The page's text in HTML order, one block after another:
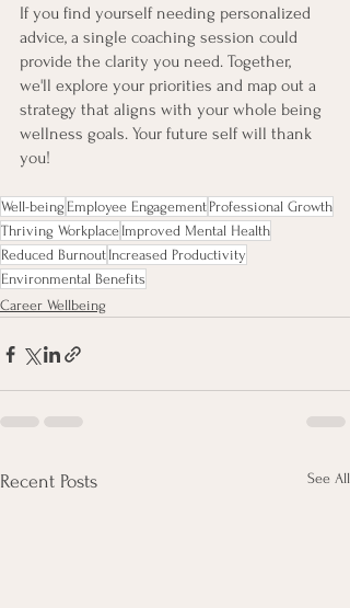
If you find yourself needing personalized
advice, a single coaching session could
provide the clarity you need. Together,
we'll explore your priorities and map out a
strategy that aligns with your whole being
wellness goals. Your future self will thank
you!
Well-being Employee Engagement Professional Growth
Thriving Workplace Improved Mental Health
Reduced Burnout Increased Productivity
Environmental Benefits
Career Wellbeing
Recent Posts See All